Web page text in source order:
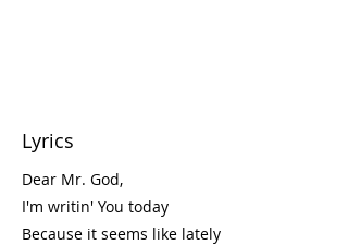
Lyrics
Dear Mr. God,
I'm writin' You today
Because it seems like lately